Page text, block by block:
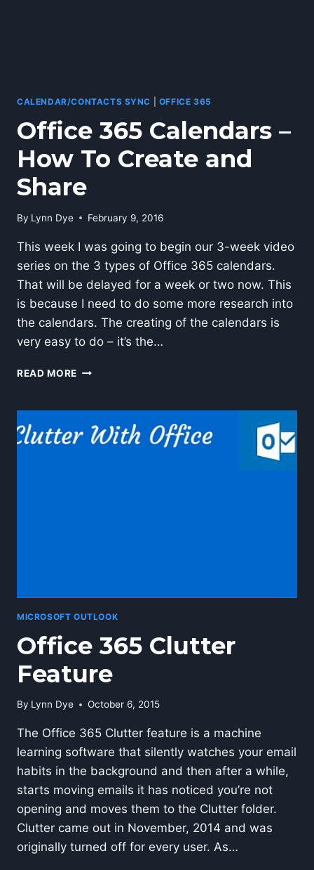
CALENDAR/CONTACTS SYNC OFFICE 365
Office 365 Calendars –
How To Create and
Share
By Lynn Dye February 9, 2016
This week I was going to begin our 3-week video
series on the 3 types of Office 365 calendars.
That will be delayed for a week or two now. This
is because I need to do some more research into
the calendars. The creating of the calendars is
very easy to do – it’s the…
READ MORE OFFICE
–
HOW
TO
MICROSOFT OUTLOOK
Office 365 Clutter
Feature
By Lynn Dye October 6, 2015
The Office 365 Clutter feature is a machine
learning software that silently watches your email
habits in the background and then after a while,
starts moving emails it has noticed you’re not
opening and moves them to the Clutter folder.
Clutter came out in November, 2014 and was
originally turned off for every user. As…